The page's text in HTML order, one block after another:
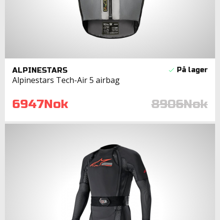
ALPINESTARS
Alpinestars Tech-Air 5 airbag
6947Nok 8906Nok